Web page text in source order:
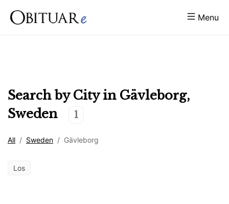
Menu
Search by City in Gävleborg,
Sweden
1
All / Sweden / Gävleborg
Los